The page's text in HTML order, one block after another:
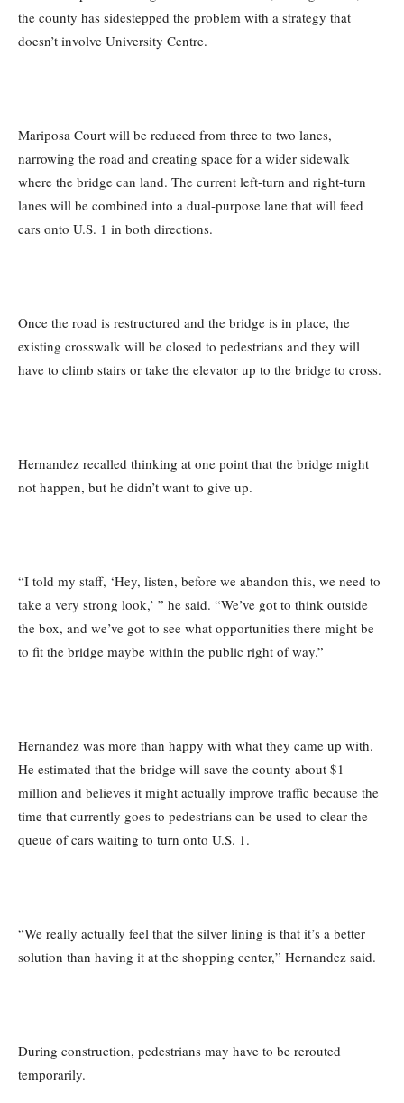
the county has sidestepped the problem with a strategy that
doesn’t involve University Centre.
Mariposa Court will be reduced from three to two lanes,
narrowing the road and creating space for a wider sidewalk
where the bridge can land. The current left-turn and right-turn
lanes will be combined into a dual-purpose lane that will feed
cars onto U.S. 1 in both directions.
Once the road is restructured and the bridge is in place, the
existing crosswalk will be closed to pedestrians and they will
have to climb stairs or take the elevator up to the bridge to cross.
Hernandez recalled thinking at one point that the bridge might
not happen, but he didn’t want to give up.
“I told my staff, ‘Hey, listen, before we abandon this, we need to
take a very strong look,’ ” he said. “We’ve got to think outside
the box, and we’ve got to see what opportunities there might be
to fit the bridge maybe within the public right of way.”
Hernandez was more than happy with what they came up with.
He estimated that the bridge will save the county about $1
million and believes it might actually improve traffic because the
time that currently goes to pedestrians can be used to clear the
queue of cars waiting to turn onto U.S. 1.
“We really actually feel that the silver lining is that it’s a better
solution than having it at the shopping center,” Hernandez said.
During construction, pedestrians may have to be rerouted
temporarily.